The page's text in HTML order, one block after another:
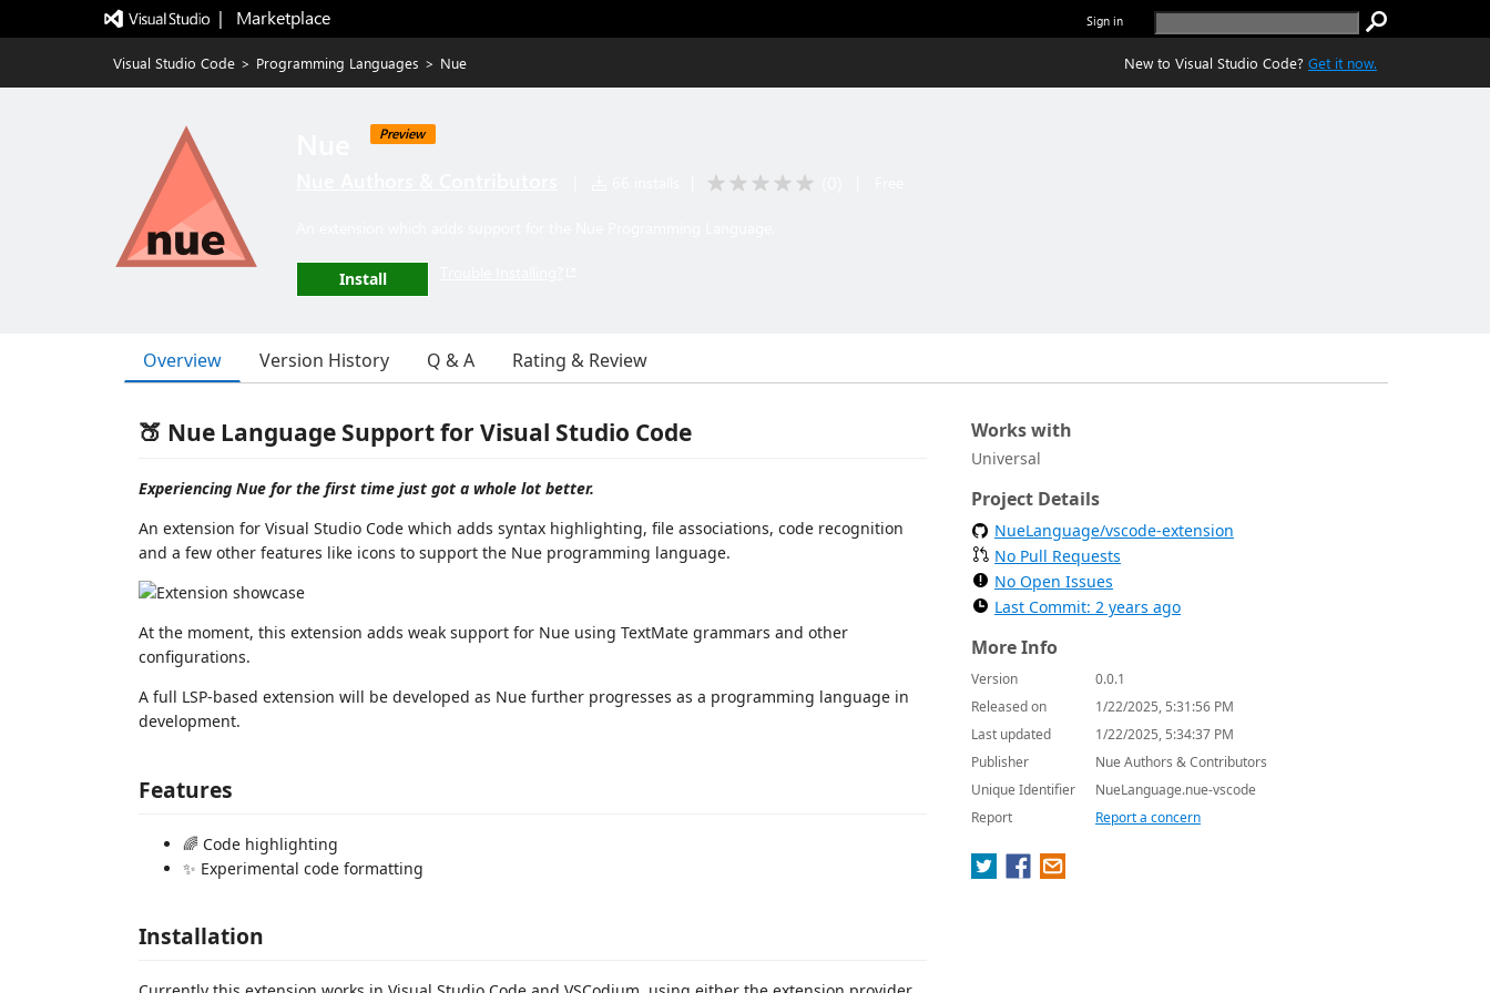
|   Marketplace Sign in
Visual Studio Code > Programming Languages > Nue New to Visual Studio Code? Get it now.
Preview
Install
Overview Version History Q & A Rating & Review
🍑 Nue Language Support for Visual Studio Code
Experiencing Nue for the first time just got a whole lot better.
An extension for Visual Studio Code which adds syntax highlighting, file associations, code recognition
and a few other features like icons to support the Nue programming language.
At the moment, this extension adds weak support for Nue using TextMate grammars and other
configurations.
A full LSP-based extension will be developed as Nue further progresses as a programming language in
development.
Features
🌈 Code highlighting
✨ Experimental code formatting
Installation
Works with
Universal
Project Details
NueLanguage/vscode-extension
No Pull Requests
No Open Issues
Last Commit: 2 years ago
More Info
Version
0.0.1
Released on
1/22/2025, 5:31:56 PM
Last updated
1/22/2025, 5:34:37 PM
Publisher
Nue Authors & Contributors
Unique Identifier
NueLanguage.nue-vscode
Report
Report a concern